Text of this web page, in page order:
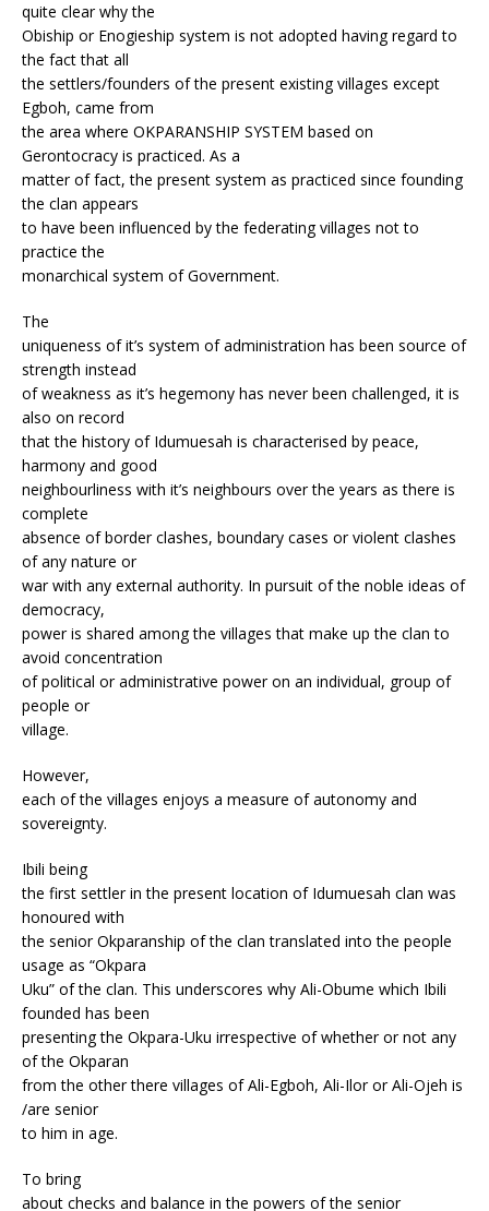
quite clear why the
Obiship or Enogieship system is not adopted having regard to
the fact that all
the settlers/founders of the present existing villages except
Egboh, came from
the area where OKPARANSHIP SYSTEM based on
Gerontocracy is practiced. As a
matter of fact, the present system as practiced since founding
the clan appears
to have been influenced by the federating villages not to
practice the
monarchical system of Government.
The
uniqueness of it’s system of administration has been source of
strength instead
of weakness as it’s hegemony has never been challenged, it is
also on record
that the history of Idumuesah is characterised by peace,
harmony and good
neighbourliness with it’s neighbours over the years as there is
complete
absence of border clashes, boundary cases or violent clashes
of any nature or
war with any external authority. In pursuit of the noble ideas of
democracy,
power is shared among the villages that make up the clan to
avoid concentration
of political or administrative power on an individual, group of
people or
village.
However,
each of the villages enjoys a measure of autonomy and
sovereignty.
Ibili being
the first settler in the present location of Idumuesah clan was
honoured with
the senior Okparanship of the clan translated into the people
usage as “Okpara
Uku” of the clan. This underscores why Ali-Obume which Ibili
founded has been
presenting the Okpara-Uku irrespective of whether or not any
of the Okparan
from the other there villages of Ali-Egboh, Ali-Ilor or Ali-Ojeh is
/are senior
to him in age.
To bring
about checks and balance in the powers of the senior